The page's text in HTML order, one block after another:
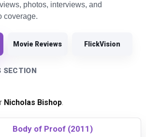
photos, interviews, and
coverage.
Movie Reviews FlickVision
SECTION
Nicholas Bishop.
Body of Proof (2011)